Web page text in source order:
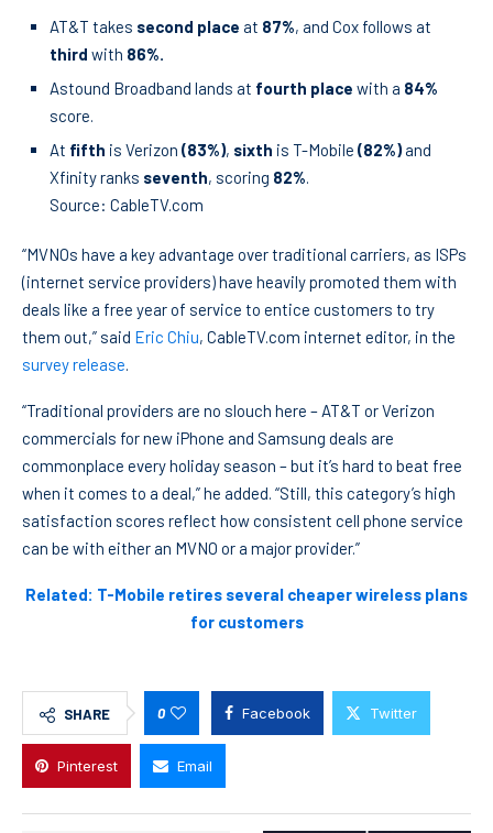
AT&T takes second place at 87%, and Cox follows at
third with 86%.
Astound Broadband lands at fourth place with a 84%
score.
At fifth is Verizon (83%), sixth is T-Mobile (82%)and
Xfinity ranks seventh, scoring 82%.
Source: CableTV.com
“MVNOs have a key advantage over traditional carriers, as ISPs
(internet service providers) have heavily promoted them with
deals like a free year of service to entice customers to try
them out,” said Eric Chiu, CableTV.com internet editor, in the
survey release.
“Traditional providers are no slouch here – AT&T or Verizon
commercials for new iPhone and Samsung deals are
commonplace every holiday season – but it’s hard to beat free
when it comes to a deal,” he added. “Still, this category’s high
satisfaction scores reflect how consistent cell phone service
can be with either an MVNO or a major provider.”
Related: T-Mobile retires several cheaper wireless plans
for customers
SHARE 0 Facebook Twitter
Pinterest Email